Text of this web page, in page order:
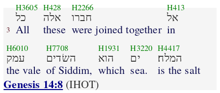
3
H3605
כל
All
H428
אלה
these
H2266
חברו
were joined together
H413
אל
in
H6010
עמק
the vale
H7708
השׂדים
of Siddim,
H1931
הוא
which
H3220
ים
sea.
H4417
המלח׃
is the salt
Genesis 14:8 (IHOT)